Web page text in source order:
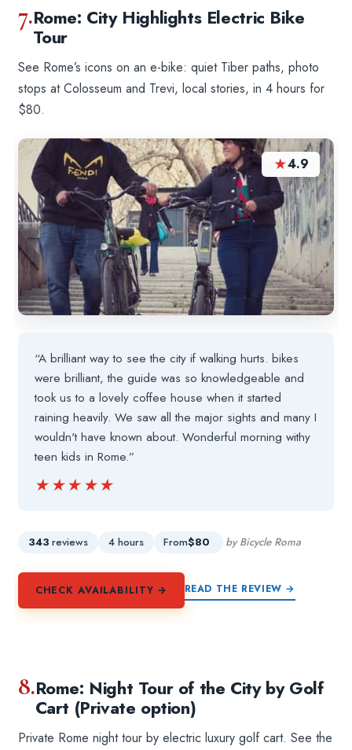
7.Rome: City Highlights Electric Bike
Tour
See Rome’s icons on an e-bike: quiet Tiber paths, photo
stops at Colosseum and Trevi, local stories, in 4 hours for
$80.
★4.9
“A brilliant way to see the city if walking hurts. bikes
were brilliant, the guide was so knowledgeable and
took us to a lovely coffee house when it started
raining heavily. We saw all the major sights and many I
wouldn't have known about. Wonderful morning withy
teen kids in Rome.”
★★★★★
★★★★★
343 reviews 4 hours From$80 by Bicycle Roma
CHECK AVAILABILITY → READ THE REVIEW →
8.Rome: Night Tour of the City by Golf
Cart (Private option)
Private Rome night tour by electric luxury golf cart. See the